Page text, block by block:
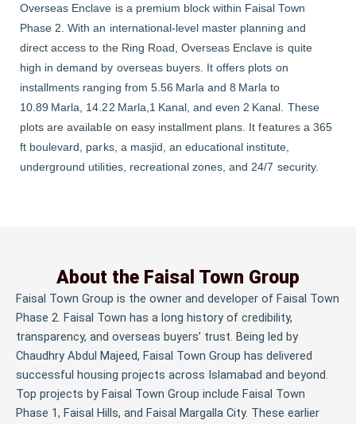
Overseas Enclave is a premium block within Faisal Town
Phase 2. With an international-level master planning and
direct access to the Ring Road, Overseas Enclave is quite
high in demand by overseas buyers. It offers plots on
installments ranging from 5.56 Marla and 8 Marla to
10.89 Marla, 14.22 Marla,1 Kanal, and even 2 Kanal. These
plots are available on easy installment plans. It features a 365
ft boulevard, parks, a masjid, an educational institute,
underground utilities, recreational zones, and 24/7 security.
About the Faisal Town Group
Faisal Town Group is the owner and developer of Faisal Town
Phase 2. Faisal Town has a long history of credibility,
transparency, and overseas buyers’ trust. Being led by
Chaudhry Abdul Majeed, Faisal Town Group has delivered
successful housing projects across Islamabad and beyond.
Top projects by Faisal Town Group include Faisal Town
Phase 1, Faisal Hills, and Faisal Margalla City. These earlier